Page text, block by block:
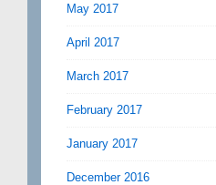
May 2017
April 2017
March 2017
February 2017
January 2017
December 2016